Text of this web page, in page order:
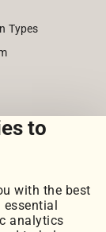
to
with the best
essential
analytics
Types